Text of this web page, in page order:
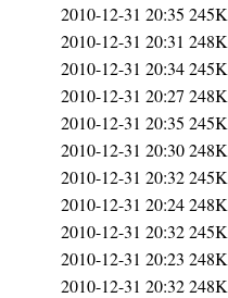
2010-12-31 20:35 245K
2010-12-31 20:31 248K
2010-12-31 20:34245K
2010-12-31 20:27 248K
2010-12-31 20:35 245K
2010-12-31 20:30248K
2010-12-31 20:32245K
2010-12-31 20:24248K
2010-12-31 20:32245K
2010-12-31 20:23 248K
2010-12-31 20:32248K